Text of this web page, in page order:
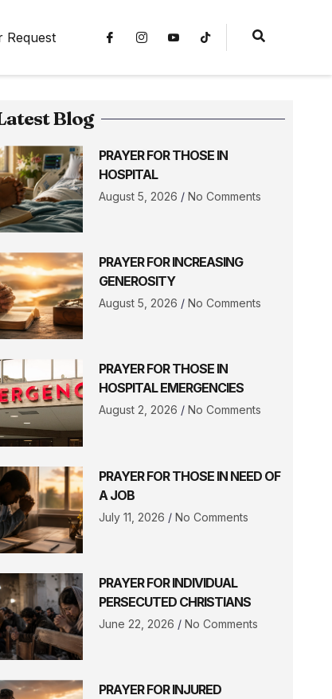
Request
Blog
PRAYER FOR THOSE IN
HOSPITAL
August 5, 2026 No Comments
PRAYER FOR INCREASING
GENEROSITY
August 5, 2026 No Comments
PRAYER FOR THOSE IN
HOSPITAL EMERGENCIES
August 2, 2026 No Comments
PRAYER FOR THOSE IN NEED OF
A JOB
July 11, 2026 No Comments
PRAYER FOR INDIVIDUAL
PERSECUTED CHRISTIANS
June 22, 2026 No Comments
PRAYER FOR INJURED